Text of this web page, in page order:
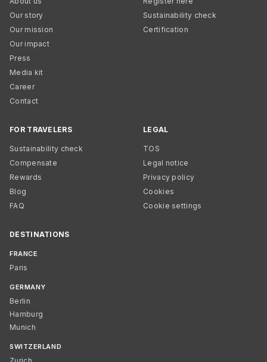
Our story
Our mission
Our impact
Press
Media kit
Career
Contact
Sustainability check
Certification
FOR TRAVELERS
Sustainability check
Compensate
Rewards
Blog
FAQ
LEGAL
TOS
Legal notice
Privacy policy
Cookies
Cookie settings
DESTINATIONS
FRANCE
Paris
GERMANY
Berlin
Hamburg
Munich
SWITZERLAND